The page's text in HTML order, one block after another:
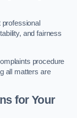
and fairness
procedure
all matters are
for Your